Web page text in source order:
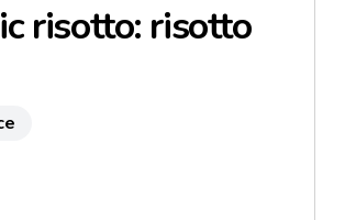
risotto: risotto